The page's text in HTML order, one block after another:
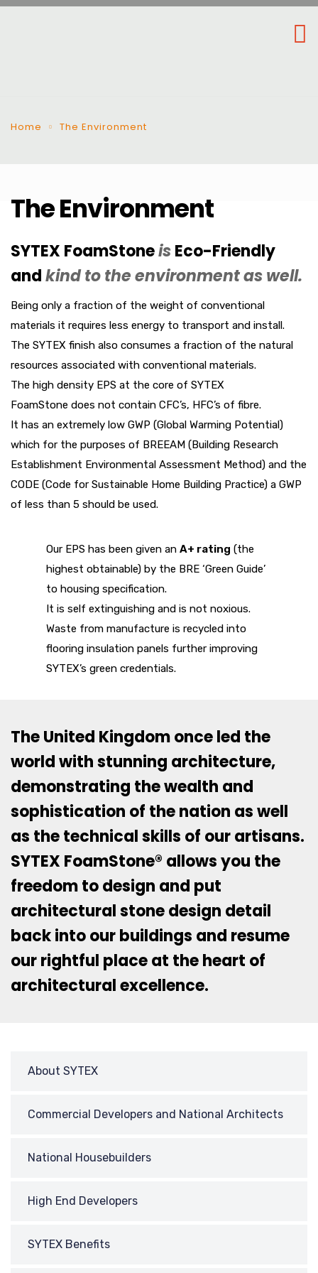
Home The Environment
The Environment
SYTEX FoamStoneisEco-Friendly
andkind to the environment as well.
Being only a fraction of the weight of conventional
materials it requires less energy to transport and install.
The SYTEX finish also consumes a fraction of the natural
resources associated with conventional materials.
The high density EPS at the core of SYTEX
FoamStone does not contain CFC’s, HFC’s of fibre.
It has an extremely low GWP (Global Warming Potential)
which for the purposes of BREEAM (Building Research
Establishment Environmental Assessment Method) and the
CODE (Code for Sustainable Home Building Practice) a GWP
of less than 5 should be used.
Our EPS has been given an A+ rating (the
highest obtainable) by the BRE ‘Green Guide’
to housing specification.
It is self extinguishing and is not noxious.
Waste from manufacture is recycled into
flooring insulation panels further improving
SYTEX’s green credentials.
The United Kingdom once led the
world with stunning architecture,
demonstrating the wealth and
sophistication of the nation as well
as the technical skills of our artisans.
SYTEX FoamStone® allows you the
freedom to design and put
architectural stone design detail
back into our buildings and resume
our rightful place at the heart of
architectural excellence.
About SYTEX
Commercial Developers and National Architects
National Housebuilders
High End Developers
SYTEX Benefits